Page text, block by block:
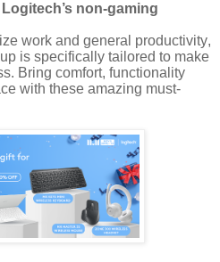
non-gaming
work and general productivity,
is specifically tailored to make
Bring comfort, functionality
with these amazing must-